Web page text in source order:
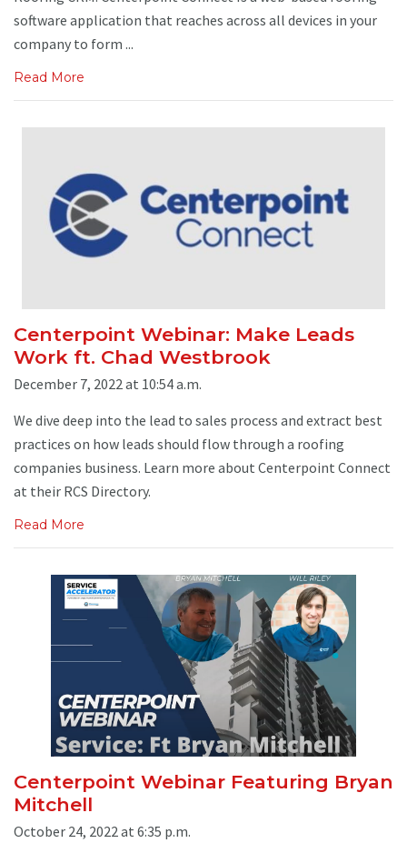
software application that reaches across all devices in your
company to form ...
Read More
Centerpoint Webinar: Make Leads
Work ft. Chad Westbrook
December 7, 2022 at 10:54 a.m.
We dive deep into the lead to sales process and extract best
practices on how leads should flow through a roofing
companies business. Learn more about Centerpoint Connect
at their RCS Directory.
Read More
Centerpoint Webinar Featuring Bryan
Mitchell
October 24, 2022 at 6:35 p.m.